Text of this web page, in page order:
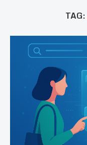
TAG: